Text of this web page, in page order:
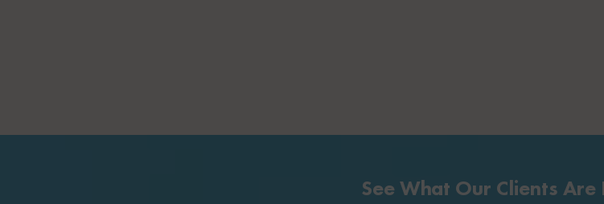
See What Our Clients Are